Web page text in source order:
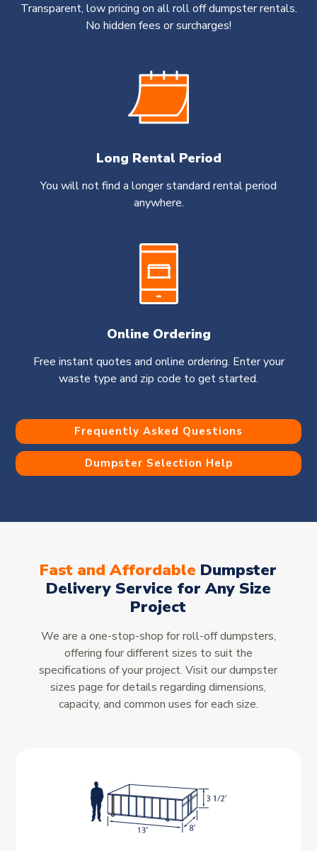
Transparent, low pricing on all roll off dumpster rentals.
No hidden fees or surcharges!
Long Rental Period
You will not find a longer standard rental period
anywhere.
Online Ordering
Free instant quotes and online ordering. Enter your
waste type and zip code to get started.
Frequently Asked Questions
Dumpster Selection Help
Fast and Affordable Dumpster
Delivery Service for Any Size
Project
We are a one-stop-shop for roll-off dumpsters,
offering four different sizes to suit the
specifications of your project. Visit our dumpster
sizes page for details regarding dimensions,
capacity, and common uses for each size.